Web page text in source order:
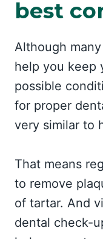
best
Although
help you keep
possible
for proper
very similar to
That means
to remove
of tartar. And
dental check-